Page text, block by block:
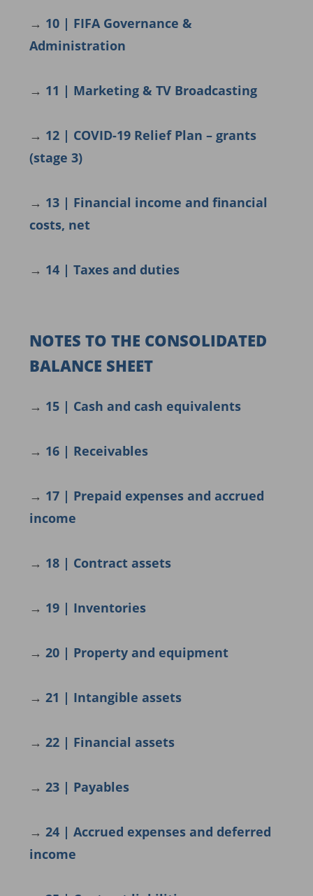
→ 10 | FIFA Governance &
Administration
→ 11 | Marketing & TV Broadcasting
→ 12 | COVID-19 Relief Plan – grants
(stage 3)
→ 13 | Financial income and financial
costs, net
→ 14 | Taxes and duties
NOTES TO THE CONSOLIDATED
BALANCE SHEET
→ 15 | Cash and cash equivalents
→ 16 | Receivables
→ 17 | Prepaid expenses and accrued
income
→ 18 | Contract assets
→ 19 | Inventories
→ 20 | Property and equipment
→ 21 | Intangible assets
→ 22 | Financial assets
→ 23 | Payables
→ 24 | Accrued expenses and deferred
income